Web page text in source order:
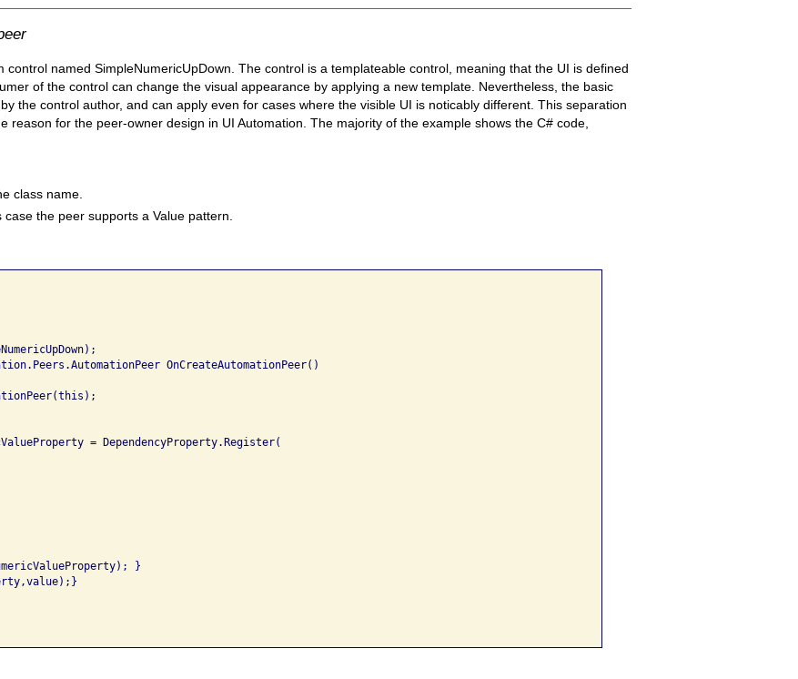
named SimpleNumericUpDown. The control is a templateable control, meaning that the UI is defined
of the control can change the visual appearance by applying a new template. Nevertheless, the basic
the control author, and can apply even for cases where the visible UI is noticably different. This separation
reason for the peer-owner design in UI Automation. The majority of the example shows the C# code,
class name.
the peer supports a Value pattern.
OnCreateAutomationPeer()
= DependencyProperty.Register(
}